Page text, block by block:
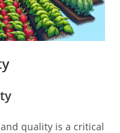
quality is a critical